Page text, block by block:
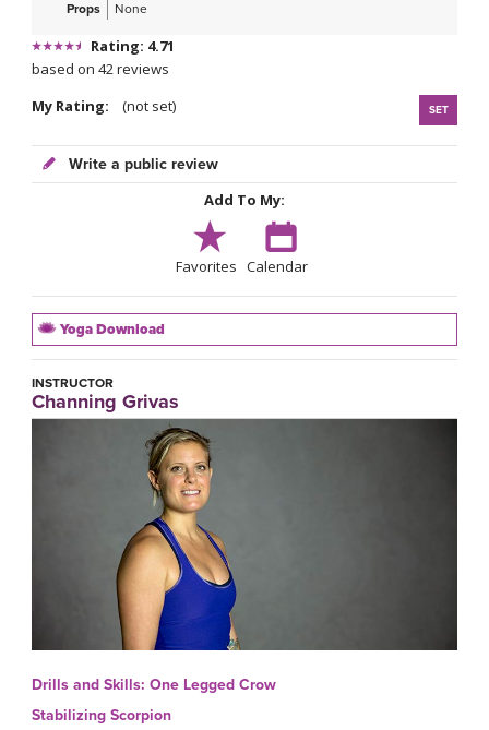
Props None
Rating: 4.71
based on 42 reviews
My Rating:
(not set) SET
Write a public review
Add To My:
Favorites Calendar
Yoga Download
INSTRUCTOR
Channing Grivas
Drills and Skills: One Legged Crow
Stabilizing Scorpion